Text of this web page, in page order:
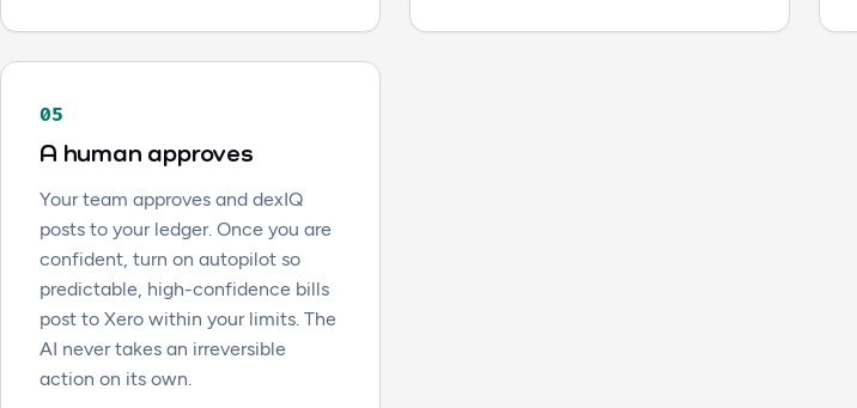
05
A human approves
Your team approves and dexIQ
posts to your ledger. Once you are
confident, turn on autopilot so
predictable, high-confidence bills
post to Xero within your limits. The
AI never takes an irreversible
action on its own.